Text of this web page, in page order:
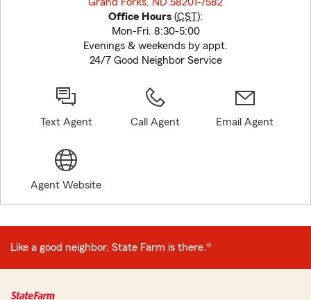
Office Hours (CST):
Mon-Fri. 8:30-5:00
Evenings & weekends by appt.
24/7 Good Neighbor Service
Text Agent Call Agent Email Agent
Agent Website
Like a good neighbor, State Farm is there.®